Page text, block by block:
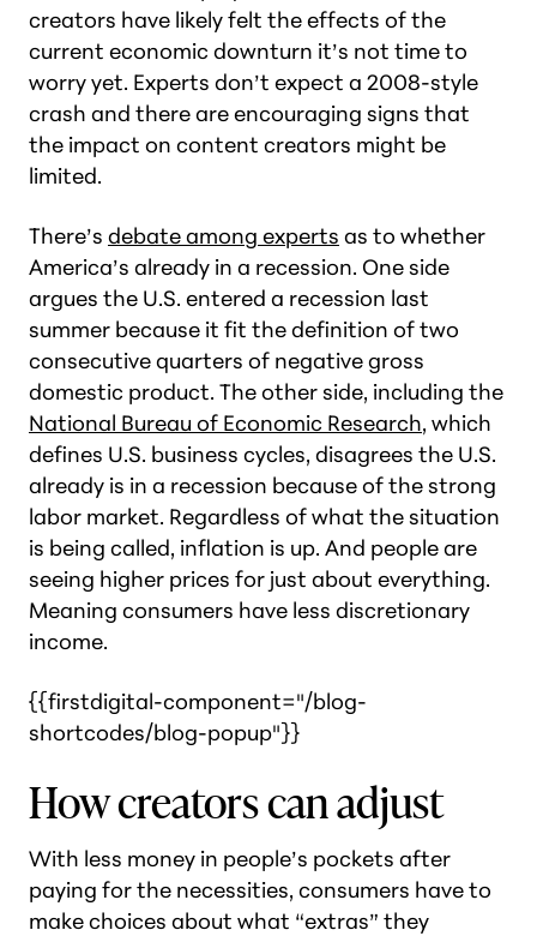
creators have likely felt the effects of the
current economic downturn it’s not time to
worry yet. Experts don’t expect a 2008-style
crash and there are encouraging signs that
the impact on content creators might be
limited.
There’s debate among experts as to whether
America’s already in a recession. One side
argues the U.S. entered a recession last
summer because it fit the definition of two
consecutive quarters of negative gross
domestic product. The other side, including the
National Bureau of Economic Research, which
defines U.S. business cycles, disagrees the U.S.
already is in a recession because of the strong
labor market. Regardless of what the situation
is being called, inflation is up. And people are
seeing higher prices for just about everything.
Meaning consumers have less discretionary
income.
{{firstdigital-component="/blog-
shortcodes/blog-popup"}}
How creators can adjust
With less money in people’s pockets after
paying for the necessities, consumers have to
make choices about what “extras” they